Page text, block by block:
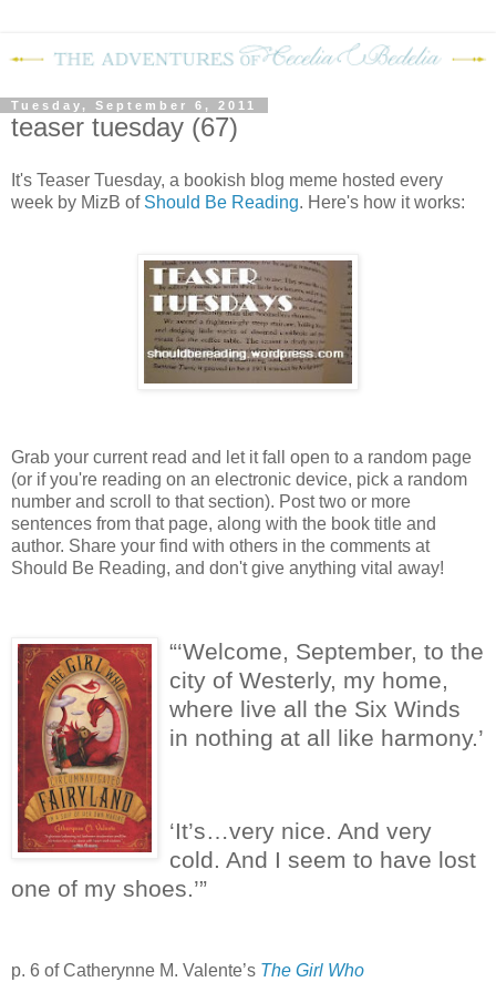
Tuesday, September 6, 2011
teaser tuesday (67)
It's Teaser Tuesday, a bookish blog meme hosted every
week by MizB of Should Be Reading. Here's how it works:
Grab your current read and let it fall open to a random page
(or if you're reading on an electronic device, pick a random
number and scroll to that section). Post two or more
sentences from that page, along with the book title and
author. Share your find with others in the comments at
Should Be Reading, and don't give anything vital away!
“‘Welcome, September, to the
city of Westerly, my home,
where live all the Six Winds
in nothing at all like harmony.’
‘It’s…very nice. And very
cold. And I seem to have lost
one of my shoes.’”
p. 6 of Catherynne M. Valente’s The Girl Who